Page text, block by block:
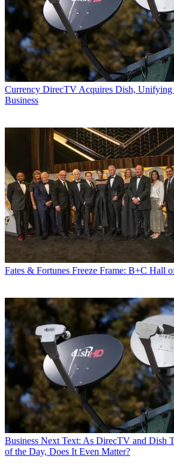
Currency DirecTV Acquires Dish, Unifying
Business
Fates & Fortunes Freeze Frame: B+C Hall
Business Next Text: As DirecTV and Dish
of the Day, Does It Even Matter?